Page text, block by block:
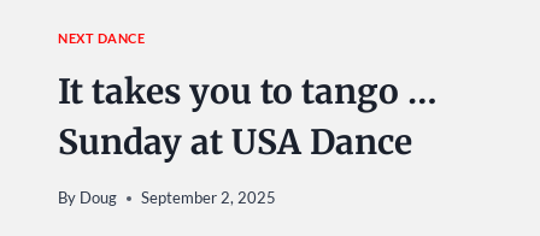
NEXT DANCE
It takes you to tango …
Sunday at USA Dance
By Doug September 2, 2025